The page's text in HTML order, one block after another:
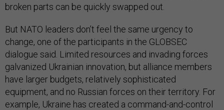
broken parts can be quickly swapped out.
But NATO leaders don’t feel the same urgency to
change, one of the participants in the GLOBSEC
dialogue said. Limited resources and invading forces
galvanized Ukrainian innovation, but alliance members
have larger budgets, relatively sophisticated
equipment, and no Russian forces on their territory. For
example, Ukraine has created a command-and-control